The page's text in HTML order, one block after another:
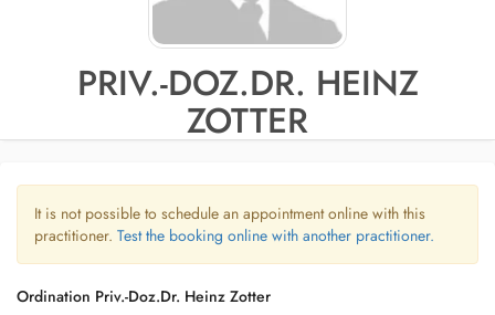
PRIV.-DOZ.DR. HEINZ
ZOTTER
It is not possible to schedule an appointment online with this
practitioner. Test the booking online with another practitioner.
Ordination Priv.-Doz.Dr. Heinz Zotter